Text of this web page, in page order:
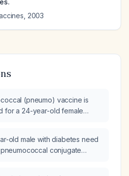
2003
(pneumo) vaccine is
for a 24-year-old female
old male with diabetes need
conjugate